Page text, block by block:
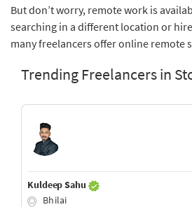
But don’t worry, remote work is
searching in a different location or
many freelancers offer online remote
Trending Freelancers in
Kuldeep Sahu
Bhilai